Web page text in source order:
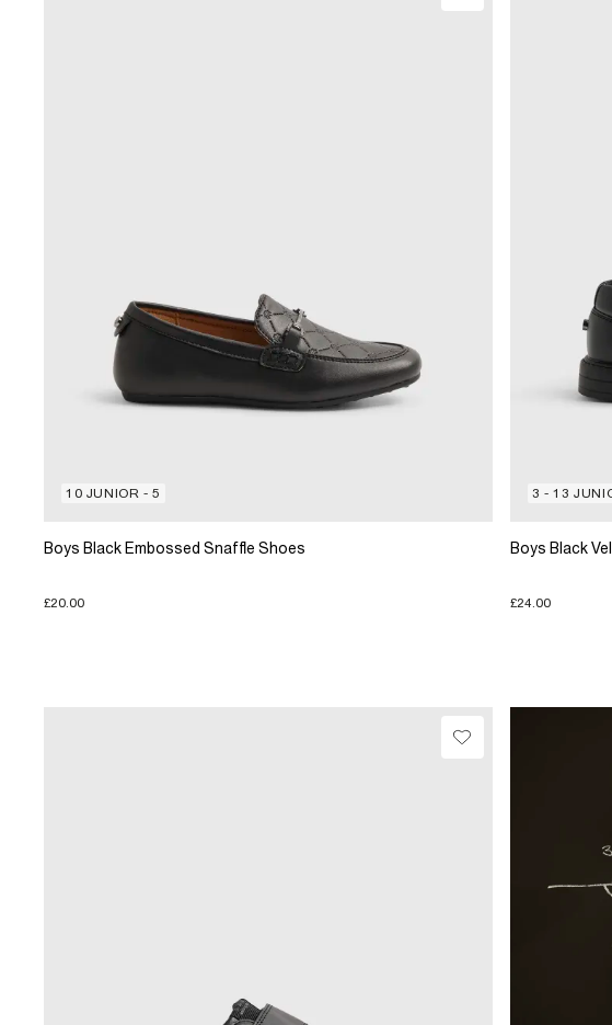
10 JUNIOR - 5
Boys Black Embossed Snaffle Shoes
£20.00
3 - 13
Boys Black
£24.00